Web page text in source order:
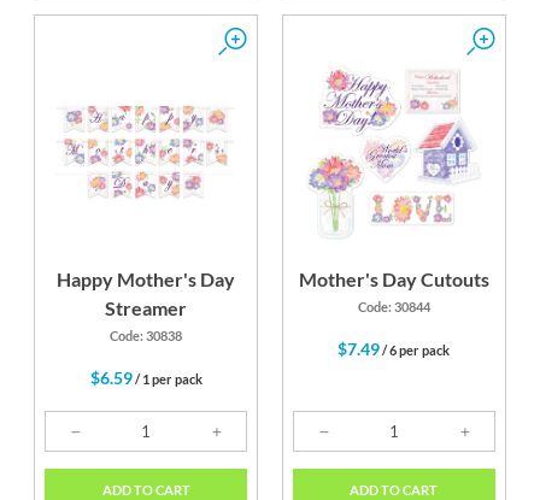
Happy Mother's Day
Streamer
Code: 30838
$6.59/ 1 per pack
ADD TO CART
Mother's Day Cutouts
Code: 30844
$7.49/ 6 per pack
ADD TO CART